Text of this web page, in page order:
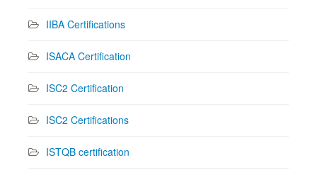
IIBA Certifications
ISACA Certification
ISC2 Certification
ISC2 Certifications
ISTQB certification